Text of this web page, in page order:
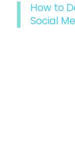
How to
Social